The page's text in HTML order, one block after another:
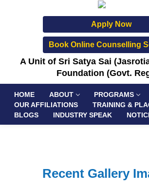
Apply Now
Book Online Counselling
A Unit of Sri Satya Sai
Foundation (Govt.
HOME ABOUT
PROGRAMS
OUR AFFILIATIONS
TRAINING &
BLOGS
INDUSTRY SPEAK
Recent Gallery